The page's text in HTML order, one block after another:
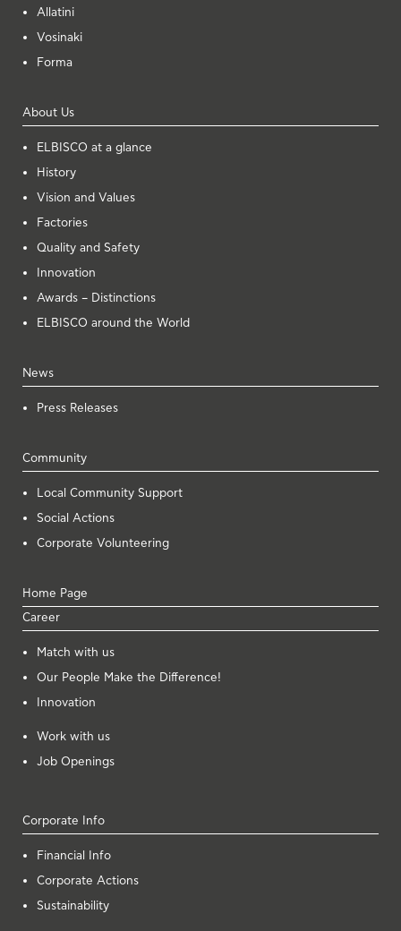
Allatini
Vosinaki
Forma
About Us
ELBISCO at a glance
History
Vision and Values
Factories
Quality and Safety
Innovation
Awards – Distinctions
ELBISCO around the World
News
Press Releases
Community
Local Community Support
Social Actions
Corporate Volunteering
Home Page
Career
Μatch with us
Our People Make the Difference!
Innovation
Work with us
Job Openings
Corporate Info
Financial Info
Corporate Actions
Sustainability